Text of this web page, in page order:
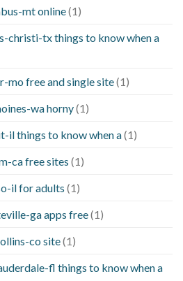
mt online(1)
christi-tx things to know when a
mo free and single site(1)
wa horny(1)
il things to know when a(1)
ca free sites (1)
il for adults (1)
ga apps free(1)
co site(1)
fl things to know when a